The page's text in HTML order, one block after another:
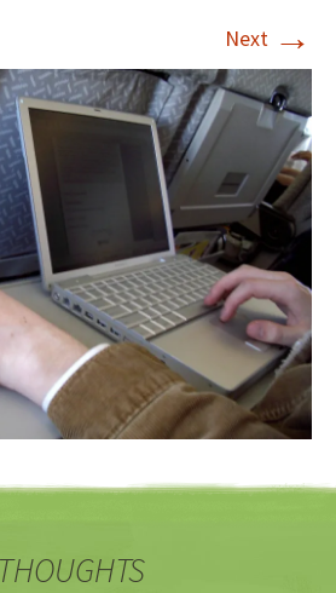
Next →